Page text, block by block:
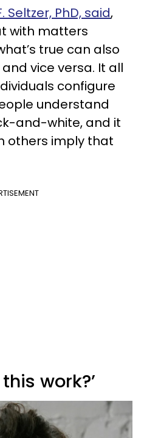
Seltzer, PhD, said,
with matters
true can also
vice versa. It all
configure
understand
and-white, and it
others imply that
work?’